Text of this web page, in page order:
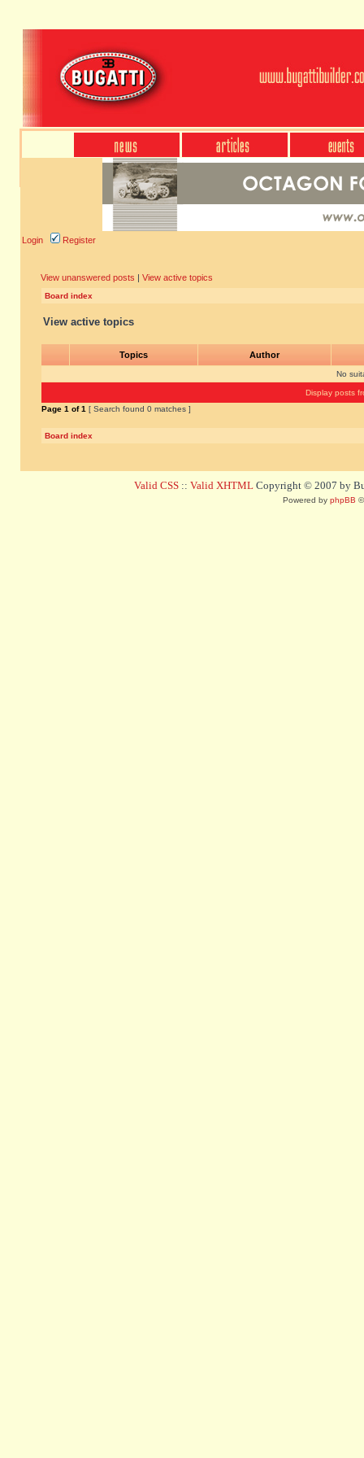
Login Register
View unanswered posts | View active topics
Board index
View active topics
Topics Author
No
Display posts
Page 1 of1 [ Search found 0 matches ]
Board index
Valid CSS :: Valid XHTML Copyright © 2007 by
Powered by phpBB